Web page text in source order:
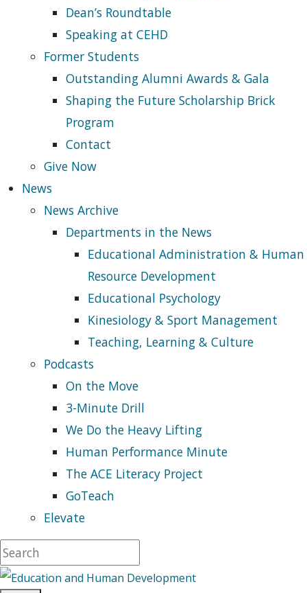
Dean’s Roundtable
Speaking at CEHD
Former Students
Outstanding Alumni Awards & Gala
Shaping the Future Scholarship Brick
Program
Contact
Give Now
News
News Archive
Departments in the News
Educational Administration & Human
Resource Development
Educational Psychology
Kinesiology & Sport Management
Teaching, Learning & Culture
Podcasts
On the Move
3-Minute Drill
We Do the Heavy Lifting
Human Performance Minute
The ACE Literacy Project
GoTeach
Elevate